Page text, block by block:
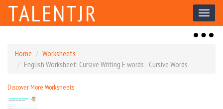
Toggle
TALENTJR
Toggle
Home
Worksheets
English Worksheet: Cursive Writing E words - Cursive Words
Discover More Worksheets